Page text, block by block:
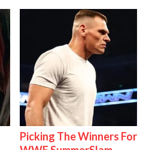
Picking The Winners For